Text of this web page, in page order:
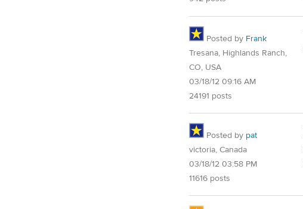
Posted by Frank
Tresana, Highlands Ranch,
CO, USA
03/18/12 09:16 AM
24191 posts
Posted by pat
victoria, Canada
03/18/12 03:58 PM
11616 posts